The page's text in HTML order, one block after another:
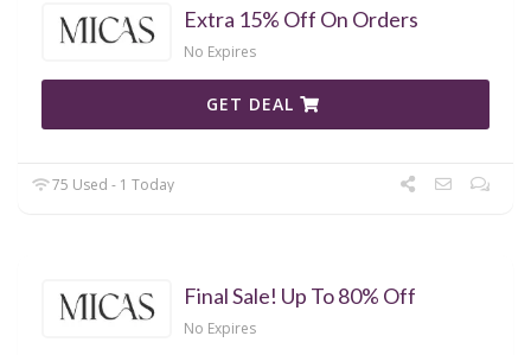
Extra 15% Off On Orders
No Expires
GET DEAL
75 Used - 1 Today
Final Sale! Up To 80% Off
No Expires